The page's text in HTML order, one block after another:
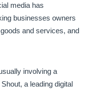
media has
businesses owners
and services, and
involving a
a leading digital